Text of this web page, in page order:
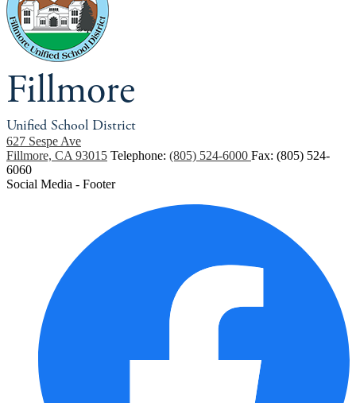
Fillmore
Unified School District
627 Sespe Ave
Fillmore, CA 93015 Telephone: (805) 524-6000 Fax: (805) 524-
6060
Social Media - Footer